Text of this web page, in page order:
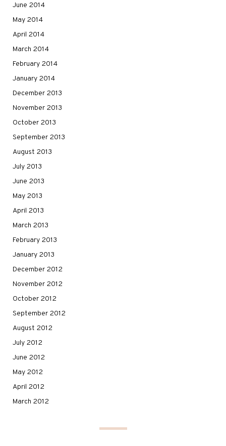
June 2014
May 2014
April 2014
March 2014
February 2014
January 2014
December 2013
November 2013
October 2013
September 2013
August 2013
July 2013
June 2013
May 2013
April 2013
March 2013
February 2013
January 2013
December 2012
November 2012
October 2012
September 2012
August 2012
July 2012
June 2012
May 2012
April 2012
March 2012